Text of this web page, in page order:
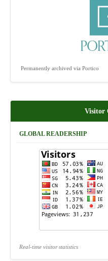
Permanently archived via Portico
Visitor
GLOBAL READERSHIP
Real-time visitor statistics